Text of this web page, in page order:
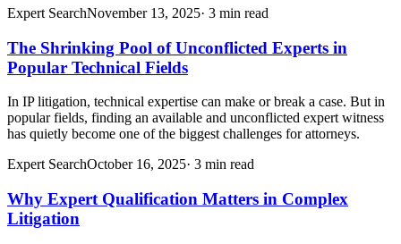
Expert SearchNovember 13, 2025· 3 min read
The Shrinking Pool of Unconflicted Experts in
Popular Technical Fields
In IP litigation, technical expertise can make or break a case. But in
popular fields, finding an available and unconflicted expert witness
has quietly become one of the biggest challenges for attorneys.
Expert SearchOctober 16, 2025· 3 min read
Why Expert Qualification Matters in Complex
Litigation